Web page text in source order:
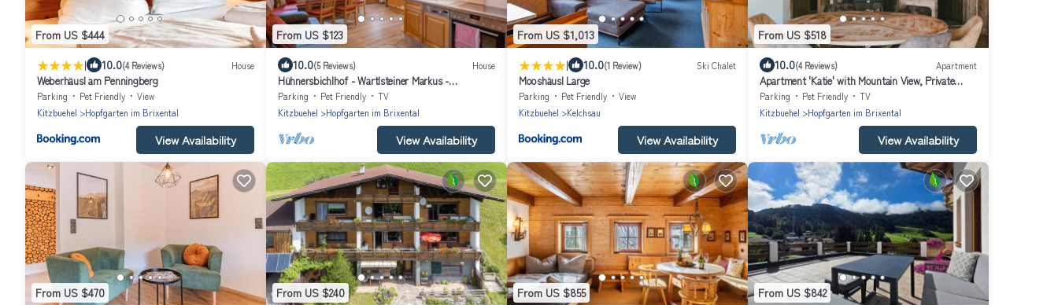
From US $444
| 10.0(4 Reviews) House
Weberhäusl am Penningberg
Parking Pet Friendly
View
Kitzbuehel
Hopfgarten im Brixental
View Availability
From US $123
10.0(5 Reviews) House
Hühnersbichlhof - Wartlsteiner Markus -
Apartment/3 bedrooms/shower, WC
Parking Pet Friendly
TV
Kitzbuehel
Hopfgarten im Brixental
View Availability
From US $1,013
| 10.0(1 Review) Ski Chalet
Mooshäusl Large
Parking Pet Friendly
View
Kitzbuehel
Kelchsau
View Availability
From US $518
10.0(4 Reviews) Apartment
Apartment 'Katie' with Mountain View, Private
Terrace and Wi-Fi
Parking Pet Friendly
TV
Kitzbuehel
Hopfgarten im Brixental
View Availability
From US $470
From US $240
From US $855
From US $842